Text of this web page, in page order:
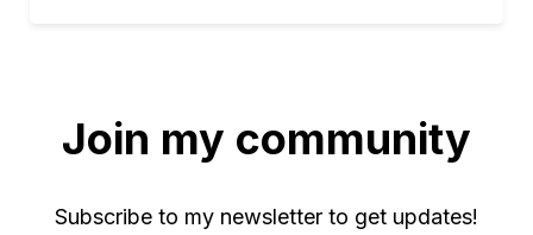
Join my community
Subscribe to my newsletter to get updates!